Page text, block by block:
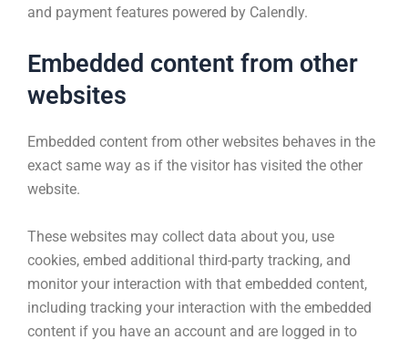
and payment features powered by Calendly.
Embedded content from other
websites
Embedded content from other websites behaves in the
exact same way as if the visitor has visited the other
website.
These websites may collect data about you, use
cookies, embed additional third-party tracking, and
monitor your interaction with that embedded content,
including tracking your interaction with the embedded
content if you have an account and are logged in to